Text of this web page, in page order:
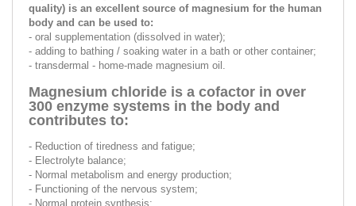
quality) is an excellent source of magnesium for the human
body and can be used to:
- oral supplementation (dissolved in water);
- adding to bathing / soaking water in a bath or other container;
- transdermal - home-made magnesium oil.
Magnesium chloride is a cofactor in over
300 enzyme systems in the body and
contributes to:
- Reduction of tiredness and fatigue;
- Electrolyte balance;
- Normal metabolism and energy production;
- Functioning of the nervous system;
- Normal protein synthesis;